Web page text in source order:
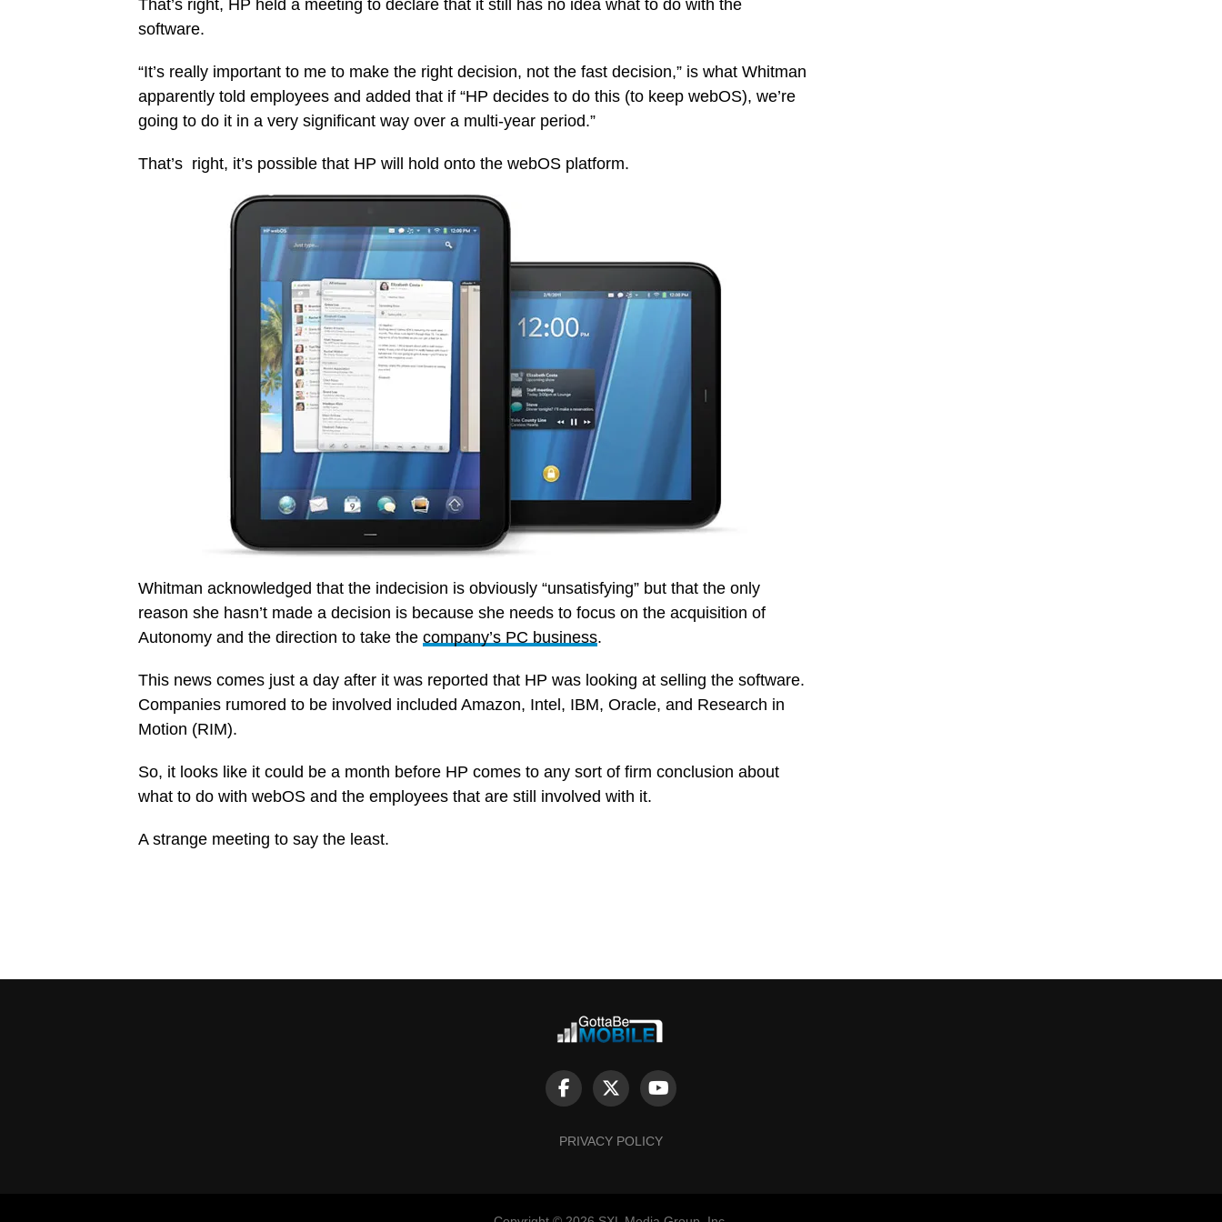
That’s right, HP held a meeting to declare that it still has no idea what to do with the
software.
“It’s really important to me to make the right decision, not the fast decision,” is what Whitman
apparently told employees and added that if “HP decides to do this (to keep webOS), we’re
going to do it in a very significant way over a multi-year period.”
That’s right, it’s possible that HP will hold onto the webOS platform.
Whitman acknowledged that the indecision is obviously “unsatisfying” but that the only
reason she hasn’t made a decision is because she needs to focus on the acquisition of
Autonomy and the direction to take the company’s PC business.
This news comes just a day after it was reported that HP was looking at selling the software.
Companies rumored to be involved included Amazon, Intel, IBM, Oracle, and Research in
Motion (RIM).
So, it looks like it could be a month before HP comes to any sort of firm conclusion about
what to do with webOS and the employees that are still involved with it.
A strange meeting to say the least.
PRIVACY POLICY